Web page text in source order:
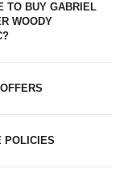
TO BUY GABRIEL
WOODY
POLICIES